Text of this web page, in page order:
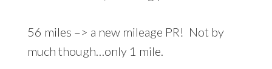
56 miles –> a new mileage PR! Not by
much though…only 1 mile.